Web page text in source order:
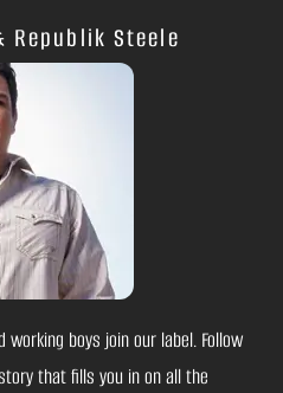
Republik Steele
boys join our label. Follow
that fills you in on all the